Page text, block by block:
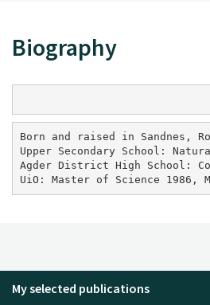
Biography
Born and raised in Sandnes,
Upper Secondary School:
Agder District High School:
UiO: Master of Science 1986,
My selected publications